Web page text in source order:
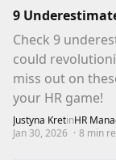
9
Check 9
could
miss out on
your HR game!
Justyna KretinHR
Jan 30, 2026 · 8 min